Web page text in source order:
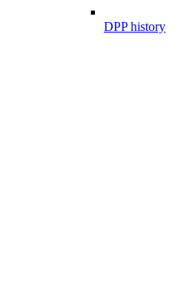
DPP history